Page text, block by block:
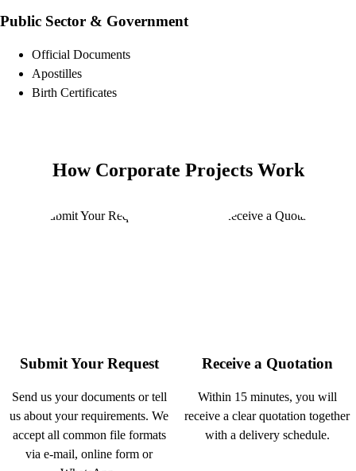
Public Sector & Government
Official Documents
Apostilles
Birth Certificates
How Corporate Projects Work
Submit Your Request
Send us your documents or tell
us about your requirements. We
accept all common file formats
via e-mail, online form or
Receive a Quotation
Within 15 minutes, you will
receive a clear quotation together
with a delivery schedule.